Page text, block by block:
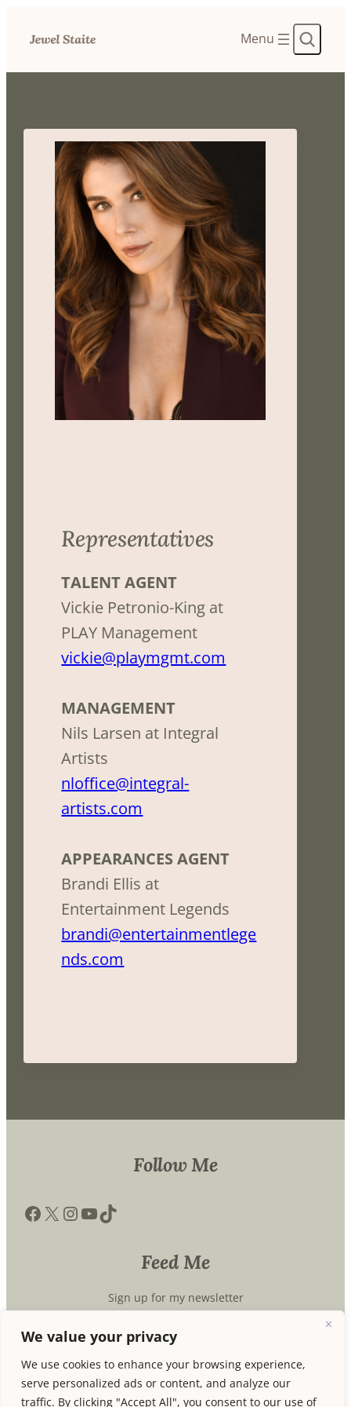
We value your privacy
We use cookies to enhance your browsing experience,
serve personalized ads or content, and analyze our
traffic. By clicking "Accept All", you consent to our use of
Search
Representatives
TALENT AGENT
Vickie Petronio-King at
PLAY Management
vickie@playmgmt.com
MANAGEMENT
Nils Larsen at Integral
Artists
nloffice@integral-
artists.com
APPEARANCES AGENT
Brandi Ellis at
Entertainment Legends
brandi@entertainmentlege
nds.com
Follow Me
Facebook X Instagram YouTube TikTok
Feed Me
Sign up for my newsletter
Subscribe